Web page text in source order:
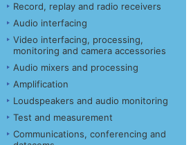
Record, replay and radio receivers
Audio interfacing
Video interfacing, processing,
monitoring and camera accessories
Audio mixers and processing
Amplification
Loudspeakers and audio monitoring
Test and measurement
Communications, conferencing and